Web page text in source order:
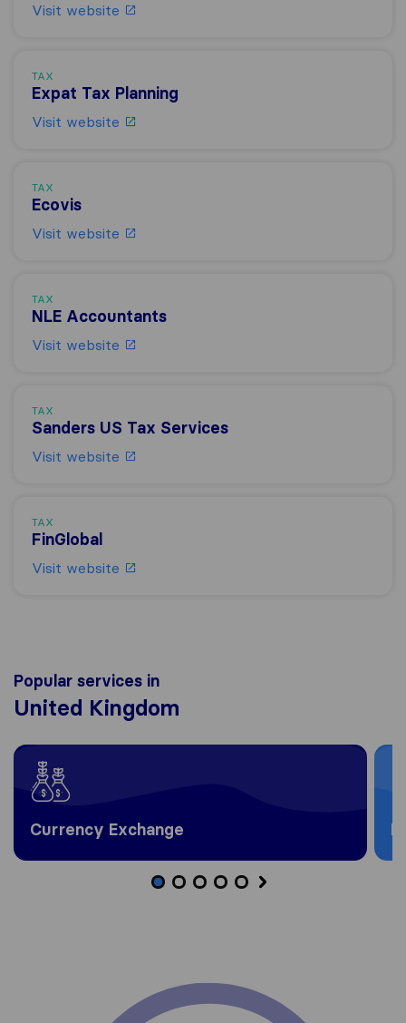
Visit website
TAX
Expat Tax Planning
Visit website
TAX
Ecovis
Visit website
TAX
NLE Accountants
Visit website
TAX
Sanders US Tax Services
Visit website
TAX
FinGlobal
Visit website
Popular services in
United Kingdom
Currency Exchange